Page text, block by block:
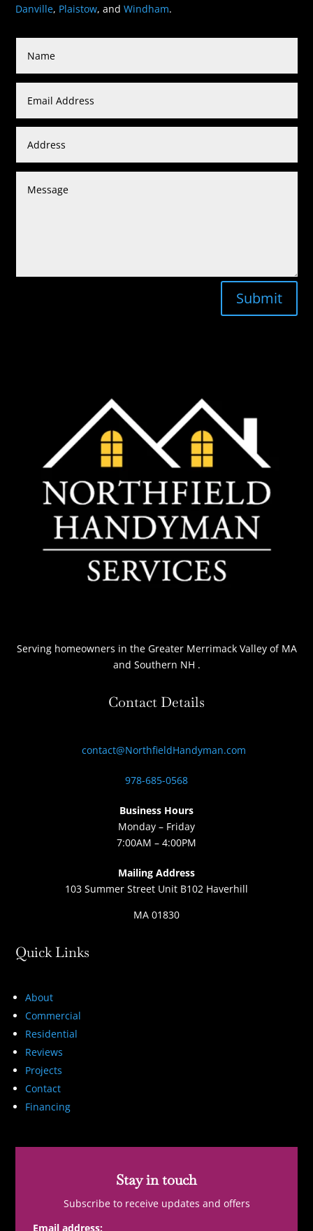
Danville, Plaistow, andWindham.
Submit
Serving homeowners in the Greater Merrimack Valley of MA
and Southern NH .
Contact Details
contact@NorthfieldHandyman.com
978-685-0568
Business Hours
Monday – Friday
7:00AM – 4:00PM
Mailing Address
103 Summer Street Unit B102 Haverhill
MA 01830
Quick Links
About
Commercial
Residential
Reviews
Projects
Contact
Financing
Stay in touch
Subscribe to receive updates and offers
Email address: